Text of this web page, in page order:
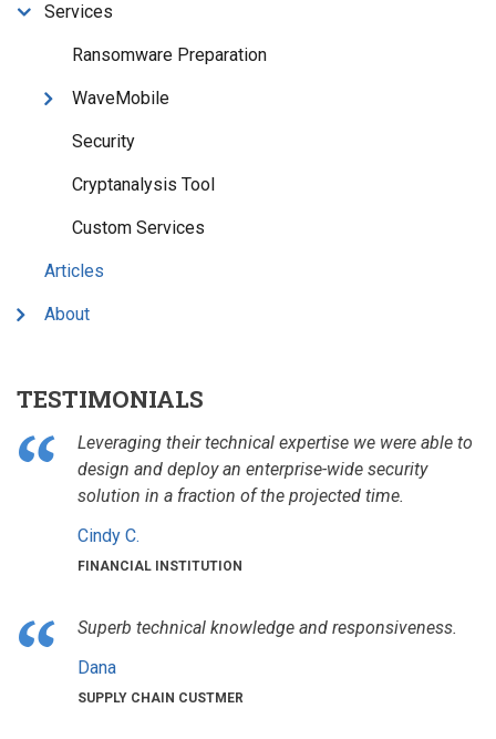
Services
Ransomware Preparation
WaveMobile
Security
Cryptanalysis Tool
Custom Services
Articles
About
TESTIMONIALS
Leveraging their technical expertise we were able to
design and deploy an enterprise-wide security
solution in a fraction of the projected time.
Cindy C.
FINANCIAL INSTITUTION
Superb technical knowledge and responsiveness.
Dana
SUPPLY CHAIN CUSTMER